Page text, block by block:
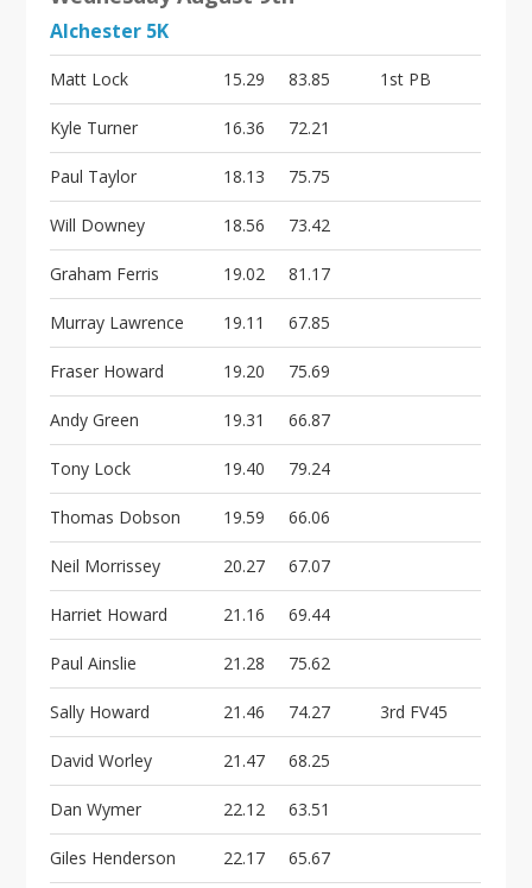
Alchester 5K
Matt Lock 15.29 83.85 1st PB
Kyle Turner 16.36 72.21
Paul Taylor 18.13 75.75
Will Downey 18.56 73.42
Graham Ferris 19.02 81.17
Murray Lawrence 19.11 67.85
Fraser Howard 19.20 75.69
Andy Green 19.31 66.87
Tony Lock 19.40 79.24
Thomas Dobson 19.59 66.06
Neil Morrissey 20.27 67.07
Harriet Howard 21.16 69.44
Paul Ainslie 21.28 75.62
Sally Howard 21.46 74.27 3rd FV45
David Worley 21.47 68.25
Dan Wymer 22.12 63.51
Giles Henderson 22.17 65.67